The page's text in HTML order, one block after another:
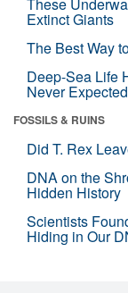
These
Extinct Giants
The Best Way
Deep-Sea Life
Never Expected
FOSSILS & RUINS
Did T. Rex
DNA on the
Hidden History
Scientists
Hiding in Our